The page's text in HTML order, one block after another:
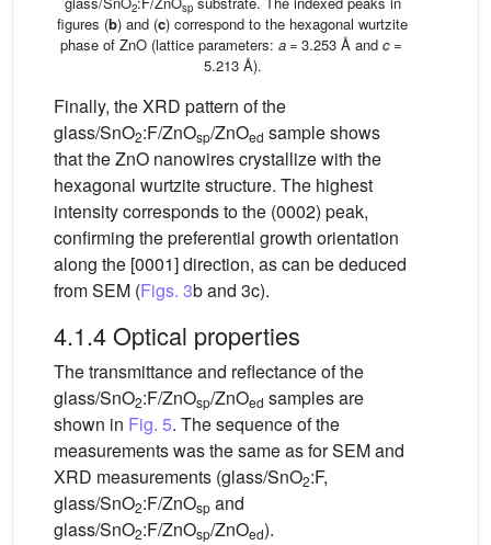
2 sp
figures (b) and (c) correspond to the hexagonal wurtzite
phase of ZnO (lattice parameters: a= 3.253 Å and c=
5.213 Å).
Finally, the XRD pattern of the
glass/SnO2:F/ZnOsp/ZnOed sample shows
that the ZnO nanowires crystallize with the
hexagonal wurtzite structure. The highest
intensity corresponds to the (0002) peak,
confirming the preferential growth orientation
along the [0001] direction, as can be deduced
from SEM (Figs. 3b and 3c).
4.1.4 Optical properties
The transmittance and reflectance of the
glass/SnO2:F/ZnOsp/ZnOed samples are
shown in Fig. 5. The sequence of the
measurements was the same as for SEM and
XRD measurements (glass/SnO2:F,
glass/SnO2:F/ZnOsp and
glass/SnO2:F/ZnOsp/ZnOed).